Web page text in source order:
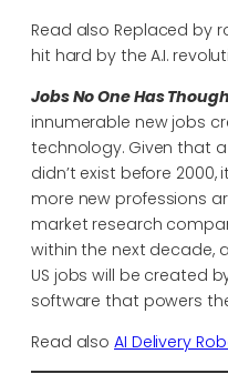
Read also Replaced by
hit hard by the A.I.
Jobs No One Has
innumerable new jobs
technology. Given that
didn’t exist before
more new professions
market research
within the next decade,
US jobs will be created
software that powers
Read alsoAI Delivery